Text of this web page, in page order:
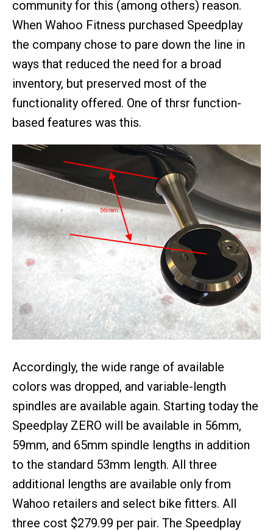
community for this (among others) reason.
When Wahoo Fitness purchased Speedplay
the company chose to pare down the line in
ways that reduced the need for a broad
inventory, but preserved most of the
functionality offered. One of thrsr function-
based features was this.
Accordingly, the wide range of available
colors was dropped, and variable-length
spindles are available again. Starting today the
Speedplay ZERO will be available in 56mm,
59mm, and 65mm spindle lengths in addition
to the standard 53mm length. All three
additional lengths are available only from
Wahoo retailers and select bike fitters. All
three cost $279.99 per pair. The Speedplay